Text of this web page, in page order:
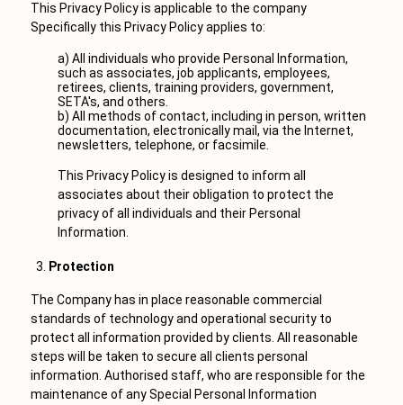
This Privacy Policy is applicable to the company
Specifically this Privacy Policy applies to:
a) All individuals who provide Personal Information,
such as associates, job applicants, employees,
retirees, clients, training providers, government,
SETA's, and others.
b) All methods of contact, including in person, written
documentation, electronically mail, via the Internet,
newsletters, telephone, or facsimile.
This Privacy Policy is designed to inform all
associates about their obligation to protect the
privacy of all individuals and their Personal
Information.
Protection
The Company has in place reasonable commercial
standards of technology and operational security to
protect all information provided by clients. All reasonable
steps will be taken to secure all clients personal
information. Authorised staff, who are responsible for the
maintenance of any Special Personal Information